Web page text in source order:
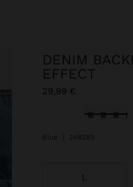
DENIM
EFFECT
29,99 €
selected
Blue 248283
L